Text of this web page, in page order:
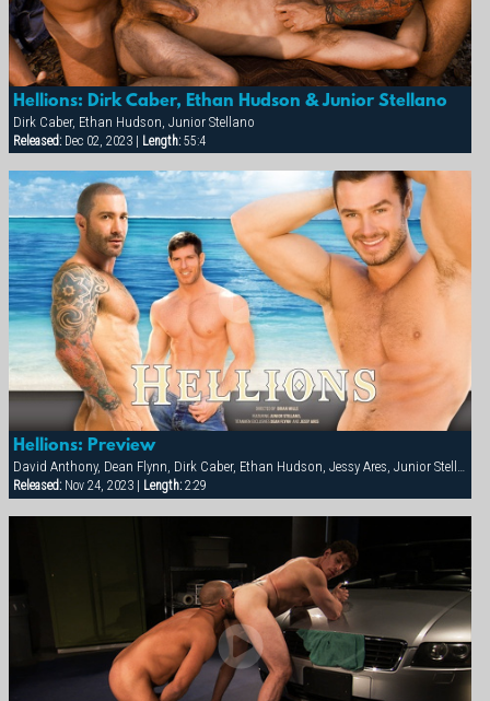
Hellions: Dirk Caber, Ethan Hudson & Junior Stellano
Dirk Caber, Ethan Hudson, Junior Stellano
Released:Dec 02, 2023 | Length:55:4
Hellions: Preview
Released:Nov 24, 2023 | Length:2:29